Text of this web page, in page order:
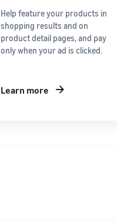
Help feature your products in
shopping results and on
product detail pages, and pay
only when your ad is clicked.
Learn more